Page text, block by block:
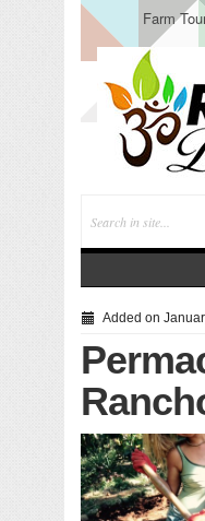
Farm
Added on